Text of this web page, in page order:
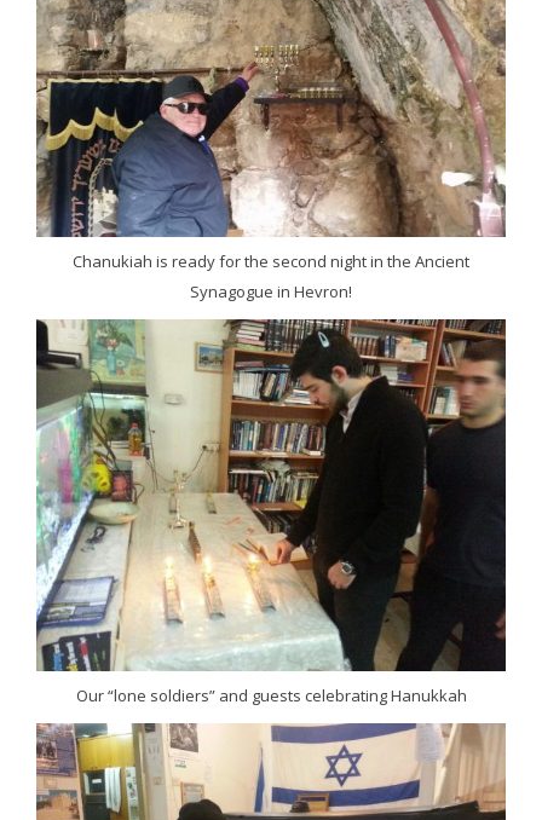
Chanukiah is ready for the second night in the Ancient
Synagogue in Hevron!
Our “lone soldiers” and guests celebrating Hanukkah